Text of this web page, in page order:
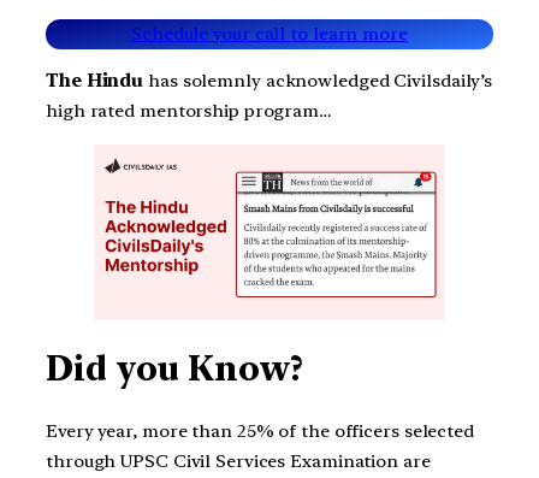
Schedule your call to learn more
The Hindu has solemnly acknowledged Civilsdaily’s
high rated mentorship program…
Did you Know?
Every year, more than 25% of the officers selected
through UPSC Civil Services Examination are